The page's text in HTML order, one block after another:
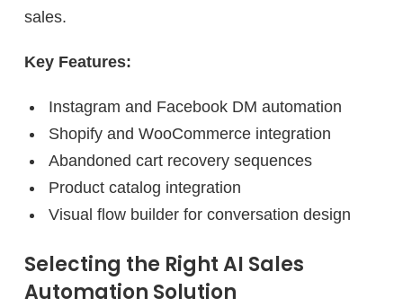
sales.
Key Features:
Instagram and Facebook DM automation
Shopify and WooCommerce integration
Abandoned cart recovery sequences
Product catalog integration
Visual flow builder for conversation design
Selecting the Right AI Sales
Automation Solution